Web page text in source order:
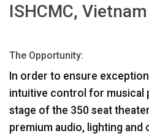
ISHCMC, Vietnam
The Opportunity:
In order to ensure
intuitive control for musical
stage of the 350 seat
premium audio, lighting